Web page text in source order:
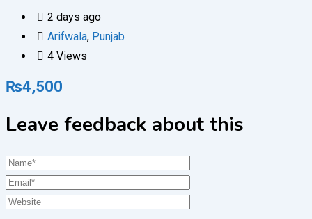
2 days ago
Arifwala, Punjab
4 Views
₨4,500
Leave feedback about this